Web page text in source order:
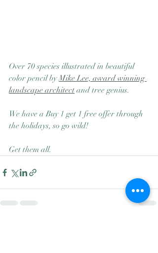
Over 70 species illustrated in beautiful
color pencil by Mike Lee, award winning
landscape architect and tree genius.
We have a Buy 1 get 1 free offer through
the holidays, so go wild!
Get them all.